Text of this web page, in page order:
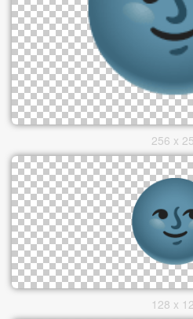
256 x
128 x